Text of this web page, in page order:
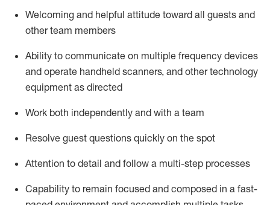
Welcoming and helpful attitude toward all guests and
other team members
Ability to communicate on multiple frequency devices
and operate handheld scanners, and other technology
equipment as directed
Work both independently and with a team
Resolve guest questions quickly on the spot
Attention to detail and follow a multi-step processes
Capability to remain focused and composed in a fast-